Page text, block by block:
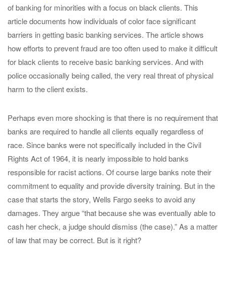
of banking for minorities with a focus on black clients. This
article documents how individuals of color face significant
barriers in getting basic banking services. The article shows
how efforts to prevent fraud are too often used to make it difficult
for black clients to receive basic banking services. And with
police occasionally being called, the very real threat of physical
harm to the client exists.
Perhaps even more shocking is that there is no requirement that
banks are required to handle all clients equally regardless of
race. Since banks were not specifically included in the Civil
Rights Act of 1964, it is nearly impossible to hold banks
responsible for racist actions. Of course large banks note their
commitment to equality and provide diversity training. But in the
case that starts the story, Wells Fargo seeks to avoid any
damages. They argue “that because she was eventually able to
cash her check, a judge should dismiss (the case).” As a matter
of law that may be correct. But is it right?